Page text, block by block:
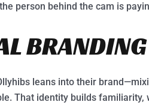
person behind the cam is
BRANDING
leans into their
That identity builds familiarity,